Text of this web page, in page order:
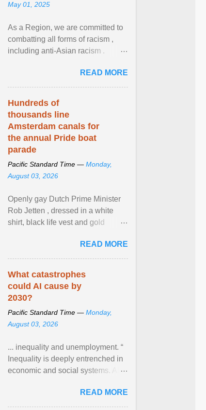
May 01, 2025
As a Region, we are committed to
combatting all forms of racism ,
including anti-Asian racism .
beyond, I encourage ... View
article...
READ MORE
Hundreds of
thousands line
Amsterdam canals for
the annual Pride boat
parade
Pacific Standard Time — Monday,
August 03, 2026
Openly gay Dutch Prime Minister
Rob Jetten , dressed in a white
shirt, black life vest and gold
sailed in a small ... View article...
READ MORE
What catastrophes
could AI cause by
2030?
Pacific Standard Time — Monday,
August 03, 2026
... inequality and unemployment. “
Inequality is deeply entrenched in
economic and social systems. AI
inequalities through ... View
article...
READ MORE